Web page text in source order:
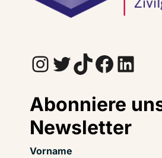
InstagramTwitter TikTok Facebook LinkedIn
Abonniere
Newsletter
Vorname